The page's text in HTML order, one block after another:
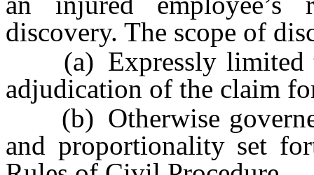
discovery. The scope of
(a) Expressly limited
adjudication of the claim
(b) Otherwise
and proportionality set